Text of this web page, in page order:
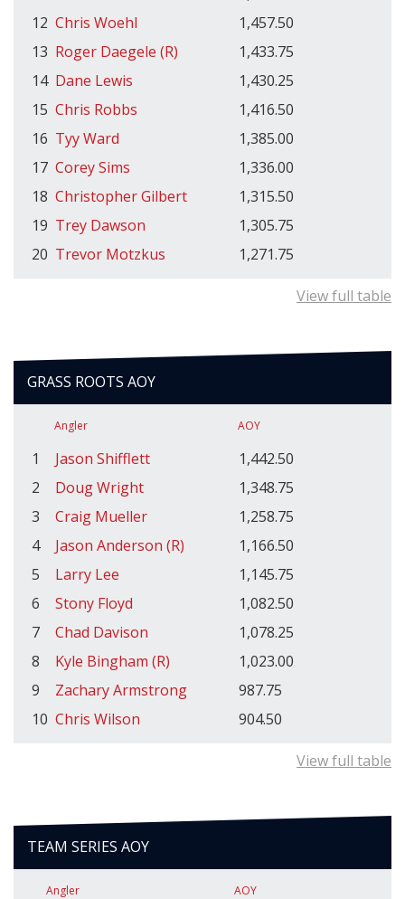
12 Chris Woehl
1,457.50
13 Roger Daegele (R)
1,433.75
14 Dane Lewis
1,430.25
15 Chris Robbs
1,416.50
16 Tyy Ward
1,385.00
17 Corey Sims
1,336.00
18 Christopher Gilbert
1,315.50
19 Trey Dawson
1,305.75
20 Trevor Motzkus 1,271.75
View full table
GRASS ROOTS AOY
Angler AOY
1 Jason Shifflett
1,442.50
2
Doug Wright
1,348.75
3
Craig Mueller
1,258.75
4
Jason Anderson (R)
1,166.50
5
Larry Lee
1,145.75
6
Stony Floyd
1,082.50
7
Chad Davison
1,078.25
8
Kyle Bingham (R)
1,023.00
9
Zachary Armstrong
987.75
10 Chris Wilson 904.50
View full table
TEAM SERIES AOY
Angler AOY